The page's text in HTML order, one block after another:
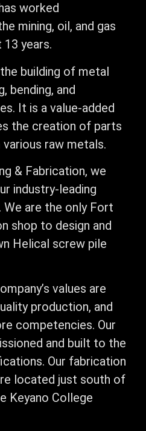
worked
mining, oil, and gas
years.
building of metal
bending, and
It is a value-added
the creation of parts
raw metals.
& Fabrication, we
industry-leading
are the only Fort
shop to design and
Helical screw pile
values are
production, and
competencies. Our
and built to the
Our fabrication
located just south of
Keyano College